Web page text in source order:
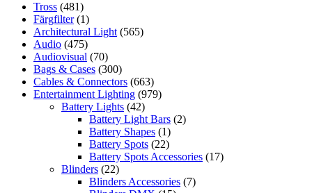
Tross (481)
Färgfilter (1)
Architectural Light (565)
Audio (475)
Audiovisual (70)
Bags & Cases (300)
Cables & Connectors (663)
Entertainment Lighting (979)
Battery Lights (42)
Battery Light Bars (2)
Battery Shapes (1)
Battery Spots (22)
Battery Spots Accessories (17)
Blinders (22)
Blinders Accessories (7)